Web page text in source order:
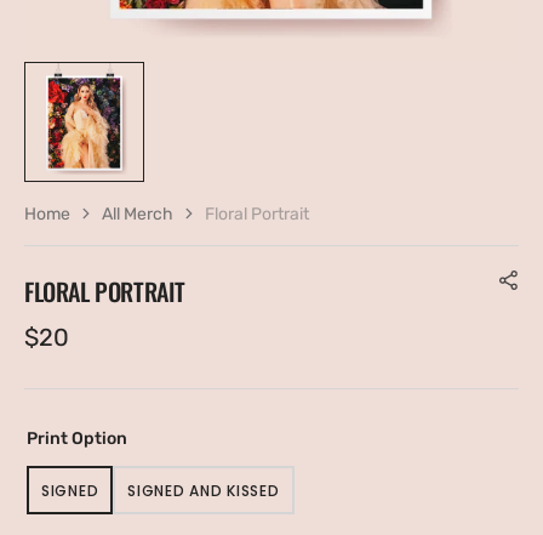
FLORAL PORTRAIT
Regular
$20
Print Option
SIGNEDVARIANT
SOLD
SIGNED AND KISSED
VARIANT
SOLD
Home All Merch Floral Portrait